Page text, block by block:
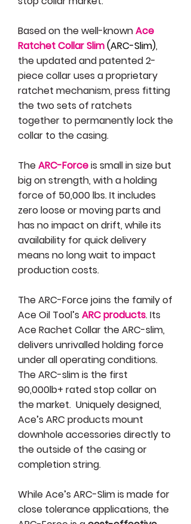
Based on the well-knownAce
Ratchet Collar Slim(ARC-Slim),
the updated and patented 2-
piece collar uses a proprietary
ratchet mechanism, press fitting
the two sets of ratchets
together to permanently lock the
collar to the casing.
TheARC-Forceis small in size but
big on strength, with a holding
force of 50,000 lbs. It includes
zero loose or moving parts and
has no impact on drift, while its
availability for quick delivery
means no long wait to impact
production costs.
The ARC-Force joins the family of
Ace Oil Tool’s ARC products. Its
Ace Rachet Collar the ARC-slim,
delivers unrivalled holding force
under all operating conditions.
The ARC-slim is the first
90,000lb+ rated stop collar on
the market. Uniquely designed,
Ace’s ARC products mount
downhole accessories directly to
the outside of the casing or
completion string.
While Ace’s ARC-Slim is made for
close tolerance applications, the